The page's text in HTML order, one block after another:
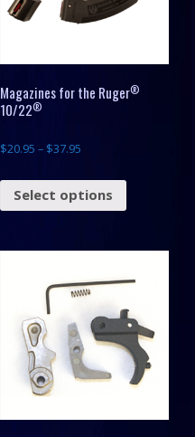
Magazines for the Ruger®
10/22®
$20.95 – $37.95
Select options